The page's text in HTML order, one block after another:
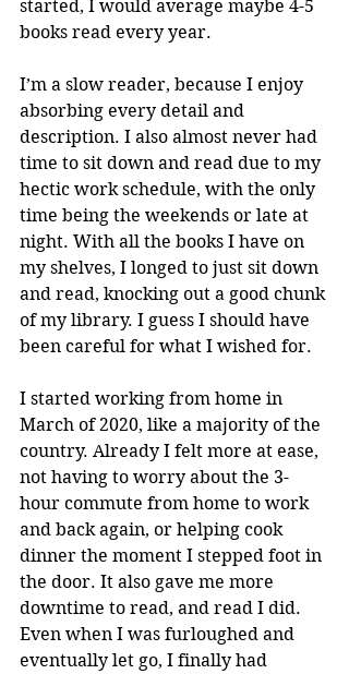
started, I would average maybe 4-5
books read every year.
I’m a slow reader, because I enjoy
absorbing every detail and
description. I also almost never had
time to sit down and read due to my
hectic work schedule, with the only
time being the weekends or late at
night. With all the books I have on
my shelves, I longed to just sit down
and read, knocking out a good chunk
of my library. I guess I should have
been careful for what I wished for.
I started working from home in
March of 2020, like a majority of the
country. Already I felt more at ease,
not having to worry about the 3-
hour commute from home to work
and back again, or helping cook
dinner the moment I stepped foot in
the door. It also gave me more
downtime to read, and read I did.
Even when I was furloughed and
eventually let go, I finally had